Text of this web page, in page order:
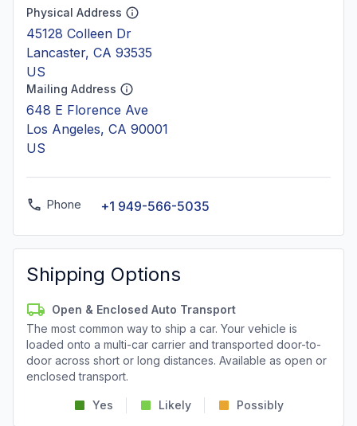
Physical Address
45128 Colleen Dr
Lancaster, CA 93535
US
Mailing Address
648 E Florence Ave
Los Angeles, CA 90001
US
Phone +1 949-566-5035
Shipping Options
Open & Enclosed Auto Transport
The most common way to ship a car. Your vehicle is
loaded onto a multi-car carrier and transported door-to-
door across short or long distances. Available as open or
enclosed transport.
Yes Likely Possibly